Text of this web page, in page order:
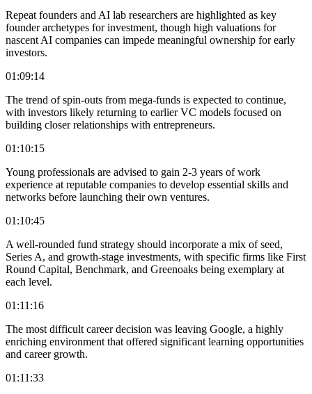
Repeat founders and AI lab researchers are highlighted as key
founder archetypes for investment, though high valuations for
nascent AI companies can impede meaningful ownership for early
investors.
01:09:14
The trend of spin-outs from mega-funds is expected to continue,
with investors likely returning to earlier VC models focused on
building closer relationships with entrepreneurs.
01:10:15
Young professionals are advised to gain 2-3 years of work
experience at reputable companies to develop essential skills and
networks before launching their own ventures.
01:10:45
A well-rounded fund strategy should incorporate a mix of seed,
Series A, and growth-stage investments, with specific firms like First
Round Capital, Benchmark, and Greenoaks being exemplary at
each level.
01:11:16
The most difficult career decision was leaving Google, a highly
enriching environment that offered significant learning opportunities
and career growth.
01:11:33